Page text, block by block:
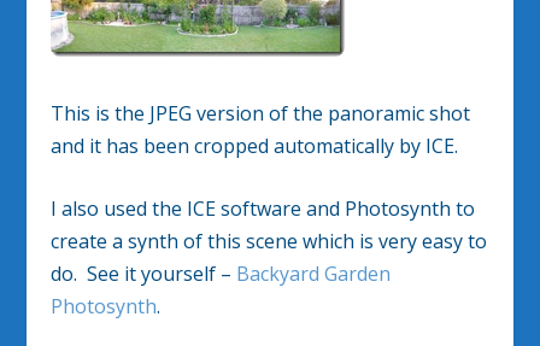
This is the JPEG version of the panoramic shot
and it has been cropped automatically by ICE.
I also used the ICE software and Photosynth to
create a synth of this scene which is very easy to
do. See it yourself – Backyard Garden
Photosynth.